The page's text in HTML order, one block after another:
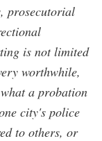
prosecutorial
is not limited
worthwhile,
a probation
city's police
to others, or